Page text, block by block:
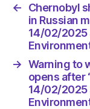
←
Chernobyl
in Russian
14/02/2025
→ Warning to
opens after
14/02/2025